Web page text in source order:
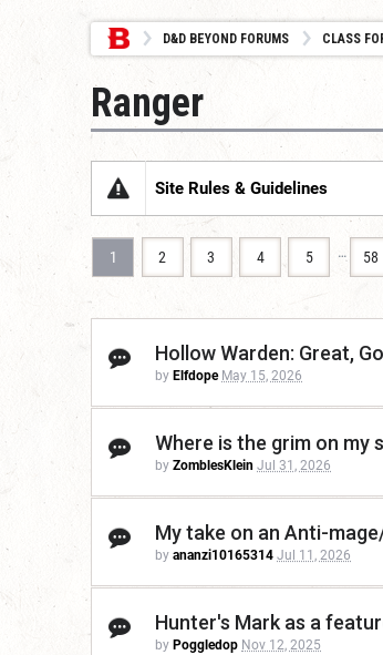
D&D BEYOND FORUMS CLASS
Ranger
Site Rules & Guidelines
1 2 3 4 5 … 58
Hollow Warden: Great,
by Elfdope May 15, 2026
Where is the grim on my
by ZomblesKlein Jul 31, 2026
My take on an Anti-
by ananzi10165314 Jul 11, 2026
Hunter's Mark as a
by Poggledop Nov 12, 2025